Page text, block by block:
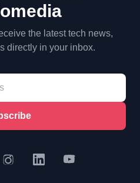
the latest tech news,
directly in your inbox.